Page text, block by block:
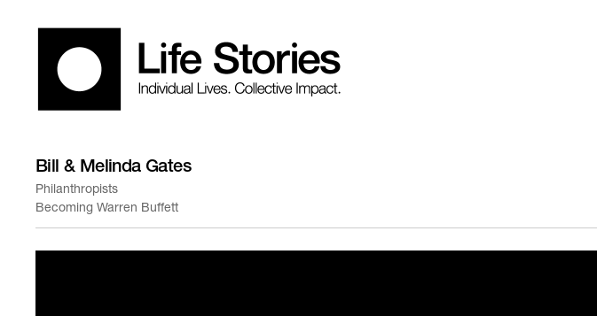
Bill & Melinda Gates
Philanthropists
Becoming Warren Buffett